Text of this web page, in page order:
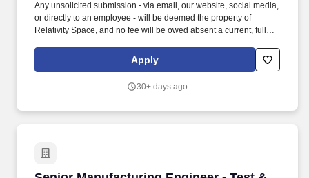
Any unsolicited submission - via email, our website, social media,
or directly to an employee - will be deemed the property of
Relativity Space, and no fee will be owed absent a current, fully
authorizes submissions for the applicable role. Successful
candidates must clear a background check administered by the
government partner location in Cape Canaveral, Florida.
Apply
30+ days ago